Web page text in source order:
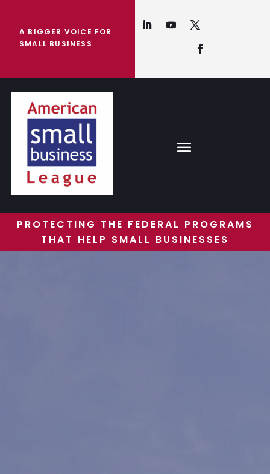
A BIGGER VOICE FOR
SMALL BUSINESS
PROTECTING THE FEDERAL PROGRAMS
THAT HELP SMALL BUSINESSES